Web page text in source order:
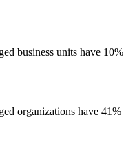
business units have 10%
organizations have 41%